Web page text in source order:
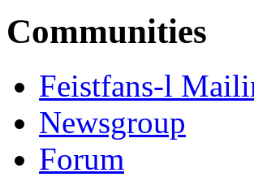
Communities
Feistfans-l
Newsgroup
Forum